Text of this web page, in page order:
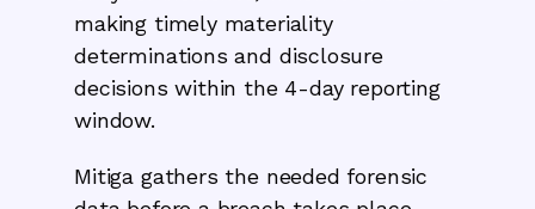
making timely materiality
determinations and disclosure
decisions within the 4-day reporting
window.
Mitiga gathers the needed forensic